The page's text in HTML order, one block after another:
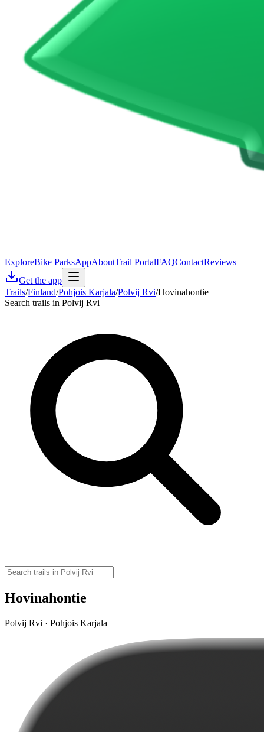
ExploreBike ParksAppAboutTrail PortalFAQContactReviews
Get the app
Trails/Finland/Pohjois Karjala/Polvij Rvi/Hovinahontie
Search trails in Polvij Rvi
Hovinahontie
Polvij Rvi · Pohjois Karjala